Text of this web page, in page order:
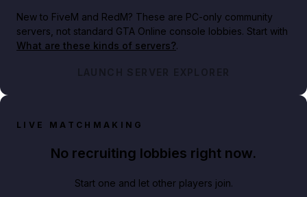
New to FiveM and RedM? These are PC-only community
servers, not standard GTA Online console lobbies. Start with
What are these kinds of servers?.
LAUNCH SERVER EXPLORER
LIVE MATCHMAKING
No recruiting lobbies right now.
Start one and let other players join.